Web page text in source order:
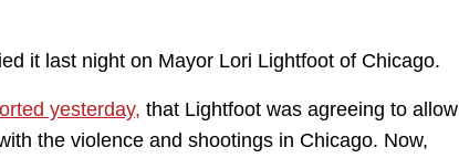
it last night on Mayor Lori Lightfoot of Chicago.
yesterday, that Lightfoot was agreeing to allow
the violence and shootings in Chicago. Now,